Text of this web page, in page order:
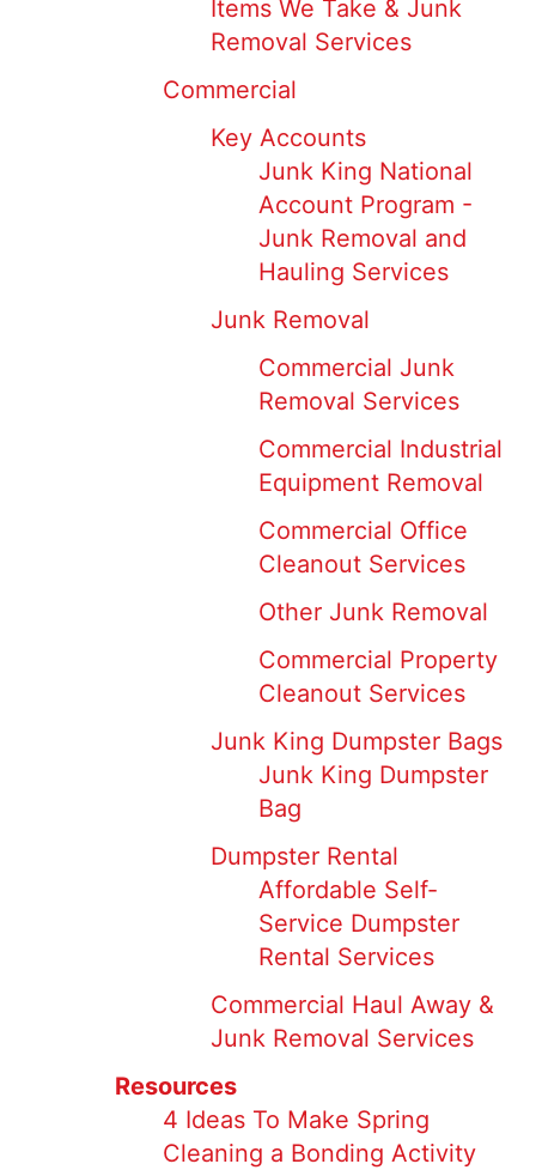
Items We Take & Junk
Removal Services
Commercial
Key Accounts
Junk King National
Account Program -
Junk Removal and
Hauling Services
Junk Removal
Commercial Junk
Removal Services
Commercial Industrial
Equipment Removal
Commercial Office
Cleanout Services
Other Junk Removal
Commercial Property
Cleanout Services
Junk King Dumpster Bags
Junk King Dumpster
Bag
Dumpster Rental
Affordable Self-
Service Dumpster
Rental Services
Commercial Haul Away &
Junk Removal Services
Resources
4 Ideas To Make Spring
Cleaning a Bonding Activity